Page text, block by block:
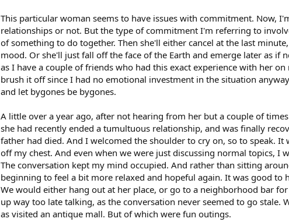
This particular woman seems to have issues with commitment. Now,
relationships or not. But the type of commitment I'm referring to
of something to do together. Then she'll either cancel at the last
mood. Or she'll just fall off the face of the Earth and emerge later as
as I have a couple of friends who had this exact experience with her
brush it off since I had no emotional investment in the situation
and let bygones be bygones.
A little over a year ago, after not hearing from her but a couple of
she had recently ended a tumultuous relationship, and was finally
father had died. And I welcomed the shoulder to cry on, so to speak.
off my chest. And even when we were just discussing normal topics,
The conversation kept my mind occupied. And rather than sitting
beginning to feel a bit more relaxed and hopeful again. It was good
We would either hang out at her place, or go to a neighborhood bar
up way too late talking, as the conversation never seemed to go
as visited an antique mall. But of which were fun outings.